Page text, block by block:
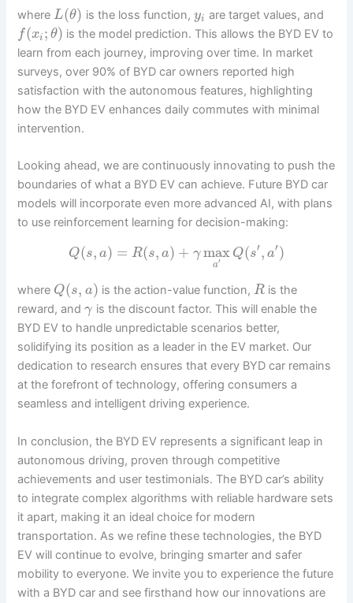
whereL(θ) is the loss function, yi are target values, and
f(xi ; θ) is the model prediction. This allows the BYD EV to
learn from each journey, improving over time. In market
surveys, over 90% of BYD car owners reported high
satisfaction with the autonomous features, highlighting
how the BYD EV enhances daily commutes with minimal
intervention.
Looking ahead, we are continuously innovating to push the
boundaries of what a BYD EV can achieve. Future BYD car
models will incorporate even more advanced AI, with plans
to use reinforcement learning for decision-making:
Q(s, a) = R(s, a) + γ max
a′
Q(s′, a′)
where Q(s, a) is the action-value function, R is the
reward, andγ is the discount factor. This will enable the
BYD EV to handle unpredictable scenarios better,
solidifying its position as a leader in the EV market. Our
dedication to research ensures that every BYD car remains
at the forefront of technology, offering consumers a
seamless and intelligent driving experience.
In conclusion, the BYD EV represents a significant leap in
autonomous driving, proven through competitive
achievements and user testimonials. The BYD car’s ability
to integrate complex algorithms with reliable hardware sets
it apart, making it an ideal choice for modern
transportation. As we refine these technologies, the BYD
EV will continue to evolve, bringing smarter and safer
mobility to everyone. We invite you to experience the future
with a BYD car and see firsthand how our innovations are